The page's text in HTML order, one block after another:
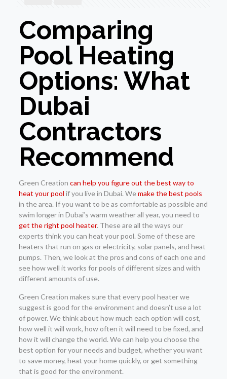
Comparing
Pool Heating
Options: What
Dubai
Contractors
Recommend
Green Creation can help you figure out the best way to
heat your pool if you live in Dubai. Wemake the best pools
in the area. If you want to be as comfortable as possible and
swim longer in Dubai’s warm weather all year, you need to
get the right pool heater. These are all the ways our
experts think you can heat your pool. Some of these are
heaters that run on gas or electricity, solar panels, and heat
pumps. Then, we look at the pros and cons of each one and
see how well it works for pools of different sizes and with
different amounts of use.
Green Creation makes sure that every pool heater we
suggest is good for the environment and doesn’t use a lot
of power. We think about how much each option will cost,
how well it will work, how often it will need to be fixed, and
how it will change the world. We can help you choose the
best option for your needs and budget, whether you want
to save money, heat your home quickly, or get something
that is good for the environment.